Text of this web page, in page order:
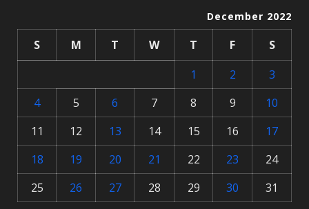
December 2022
S M T W T F
S
1
2
3
4
5 6 7 8 9
10
11
12 13 14 15 16
17
18
19 20 21 22 23
24
25
26 27 28 29 30 31